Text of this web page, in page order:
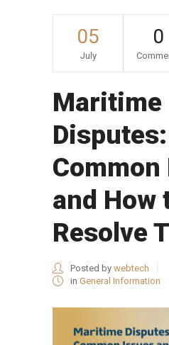
05
July
0
Maritime
Disputes:
and How
Resolve
Posted by webtech
in General Information